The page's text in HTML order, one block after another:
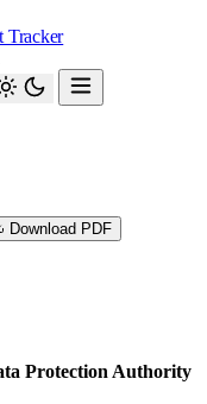
Tracker
Download PDF
Protection Authority